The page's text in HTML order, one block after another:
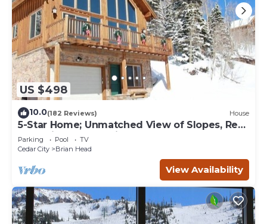
US $498
10.0(182 Reviews) House
5-Star Home; Unmatched View of Slopes, Rent
for 7 Nights - 10% discount
Parking Pool
TV
Cedar City
Brian Head
View Availability